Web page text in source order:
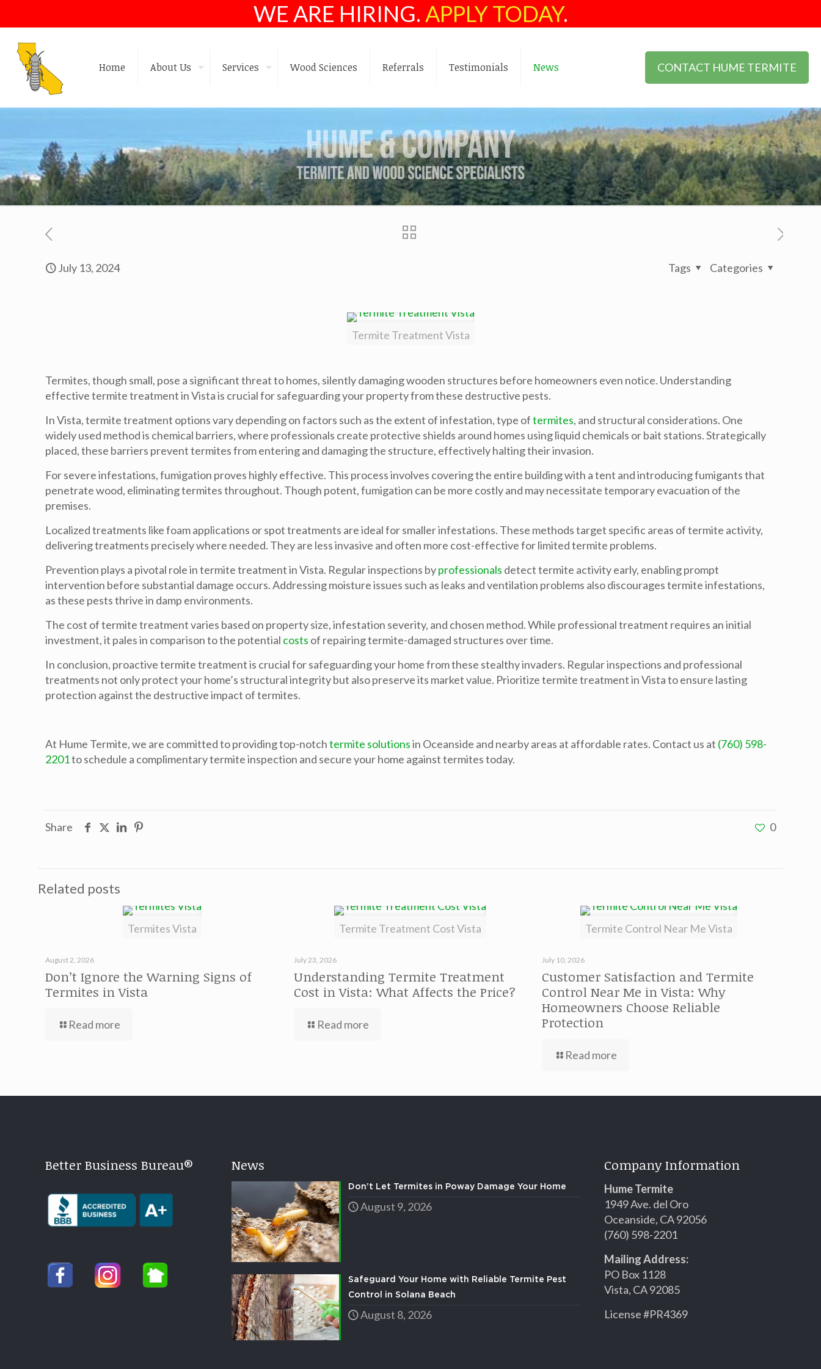
WE ARE HIRING. APPLY TODAY.
Home About Us Services Wood Sciences Referrals Testimonials News CONTACT HUME TERMITE
July 13, 2024 Categories
Tags
Termite Treatment Vista
Termites, though small, pose a significant threat to homes, silently damaging wooden structures before homeowners even notice. Understanding
effective termite treatment in Vista is crucial for safeguarding your property from these destructive pests.
In Vista, termite treatment options vary depending on factors such as the extent of infestation, type oftermites, and structural considerations. One
widely used method is chemical barriers, where professionals create protective shields around homes using liquid chemicals or bait stations. Strategically
placed, these barriers prevent termites from entering and damaging the structure, effectively halting their invasion.
For severe infestations, fumigation proves highly effective. This process involves covering the entire building with a tent and introducing fumigants that
penetrate wood, eliminating termites throughout. Though potent, fumigation can be more costly and may necessitate temporary evacuation of the
premises.
Localized treatments like foam applications or spot treatments are ideal for smaller infestations. These methods target specific areas of termite activity,
delivering treatments precisely where needed. They are less invasive and often more cost-effective for limited termite problems.
Prevention plays a pivotal role in termite treatment in Vista. Regular inspections byprofessionals detect termite activity early, enabling prompt
intervention before substantial damage occurs. Addressing moisture issues such as leaks and ventilation problems also discourages termite infestations,
as these pests thrive in damp environments.
The cost of termite treatment varies based on property size, infestation severity, and chosen method. While professional treatment requires an initial
investment, it pales in comparison to the potential costs of repairing termite-damaged structures over time.
In conclusion, proactive termite treatment is crucial for safeguarding your home from these stealthy invaders. Regular inspections and professional
treatments not only protect your home’s structural integrity but also preserve its market value. Prioritize termite treatment in Vista to ensure lasting
protection against the destructive impact of termites.
At Hume Termite, we are committed to providing top-notchtermite solutionsin Oceanside and nearby areas at affordable rates. Contact us at (760) 598-
2201to schedule a complimentary termite inspection and secure your home against termites today.
Share 0
Related posts
Termites Vista
August 2, 2026
Don’t Ignore the Warning Signs of
Termites in Vista
Read more
Termite Treatment Cost Vista
July 23, 2026
Understanding Termite Treatment
Cost in Vista: What Affects the Price?
Read more
Termite Control Near Me Vista
July 10, 2026
Customer Satisfaction and Termite
Control Near Me in Vista: Why
Homeowners Choose Reliable
Protection
Read more
Better Business Bureau® News
Don’t Let Termites in Poway Damage Your Home
August 9, 2026
Safeguard Your Home with Reliable Termite Pest
Control in Solana Beach
August 8, 2026
Company Information
Hume Termite
1949 Ave. del Oro
Oceanside, CA 92056
(760) 598-2201
Mailing Address:
PO Box 1128
Vista, CA 92085
License #PR4369